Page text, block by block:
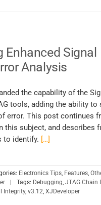
Enhanced Signal
Analysis
the capability of the
tools, adding the ability to
error. This post continues
this subject, and describes
to identify. […]
Electronics Tips, Features,
Tags: Debugging, JTAG Chain
Integrity, v3.12, XJDeveloper